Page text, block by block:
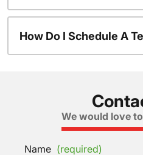
How Do I Schedule A
We would love
Name (required)